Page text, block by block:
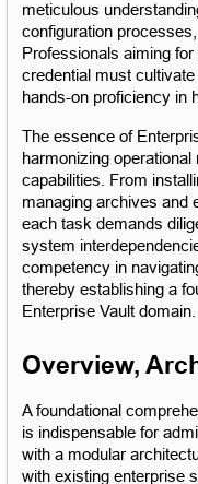
meticulous
configuration
Professionals aiming
credential must
hands-on proficiency in
The essence of
harmonizing
capabilities. From
managing archives and
each task demands
system
competency in
thereby establishing a
Enterprise Vault domain.
Overview,
A foundational
is indispensable for
with a modular
with existing enterprise